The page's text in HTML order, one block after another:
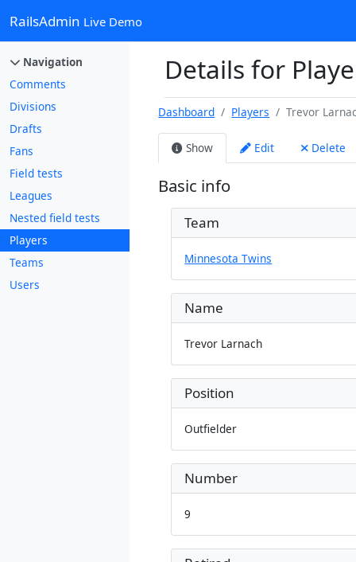
RailsAdmin Live Demo
Navigation
Comments
Divisions
Drafts
Fans
Field tests
Leagues
Nested field tests
Players
Teams
Users
Details for
Dashboard Players Trevor
Show Edit Delete
Basic info
Team
Minnesota Twins
Name
Trevor Larnach
Position
Outfielder
Number
9